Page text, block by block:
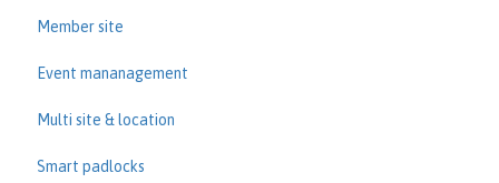
Member site
Event mananagement
Multi site & location
Smart padlocks